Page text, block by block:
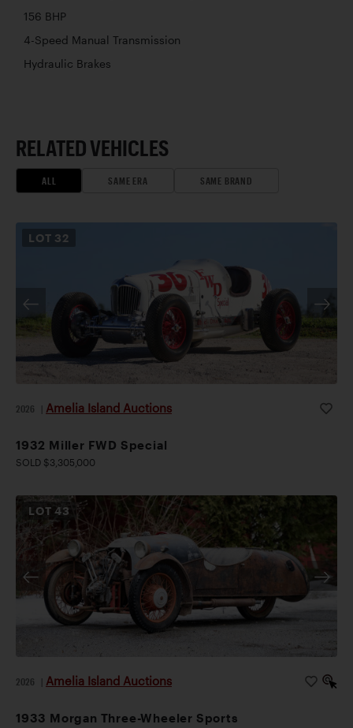
156 BHP
4-Speed Manual Transmission
Hydraulic Brakes
RELATED VEHICLES
ALL SAME ERA SAME BRAND
LOT 32
2026 Amelia Island Auctions
1932 Miller FWD Special
SOLD $3,305,000
LOT43
2026 Amelia Island Auctions
1933 Morgan Three-Wheeler Sports